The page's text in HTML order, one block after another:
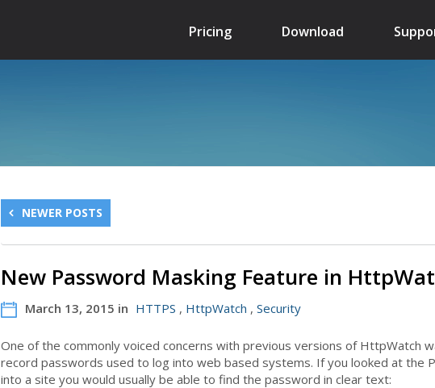
Pricing Download
NEWER POSTS
New Password Masking Feature in
March 13, 2015 in HTTPS , HttpWatch , Security
One of the commonly voiced concerns with previous versions of HttpWatch
record passwords used to log into web based systems. If you looked at the
into a site you would usually be able to find the password in clear text: